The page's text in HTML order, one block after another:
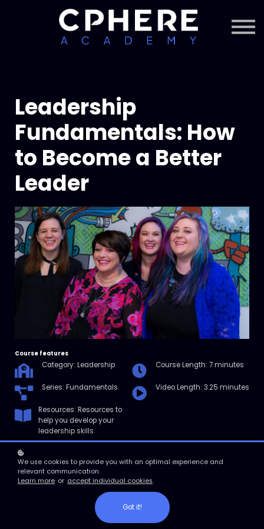
Courses + Content
Subscription
Leadership
Fundamentals: How
to Become a Better
Leader
Course features
Category: Leadership Course Length: 7 minutes
Series: Fundamentals Video Length: 3.25 minutes
Resources: Resources to
help you develop your
leadership skills.
In this micro course, you’ll learn six practices to become a better
We use cookies to provide you with an optimal experience and
relevant communication.
Learn more or accept individual cookies.
Got it!